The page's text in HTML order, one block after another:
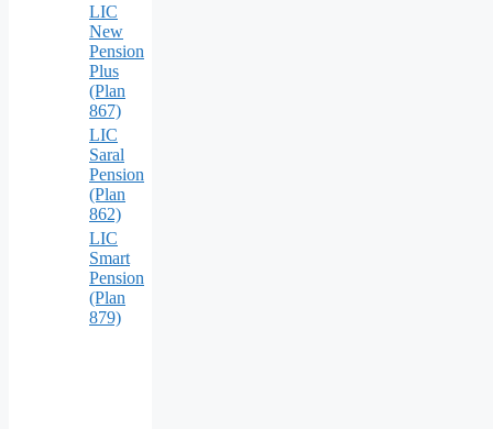
LIC
New
Pension
Plus
(Plan
867)
LIC
Saral
Pension
(Plan
862)
LIC
Smart
Pension
(Plan
879)